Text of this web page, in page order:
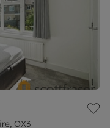
OX3